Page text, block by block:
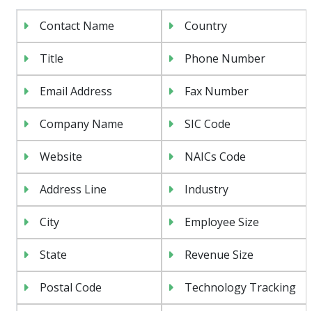
Contact Name Country
Title Phone Number
Email Address Fax Number
Company Name SIC Code
Website NAICs Code
Address Line Industry
City Employee Size
State Revenue Size
Postal Code Technology Tracking